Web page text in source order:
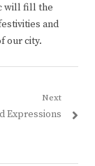
will fill the
and
our city.
Next
Expressions